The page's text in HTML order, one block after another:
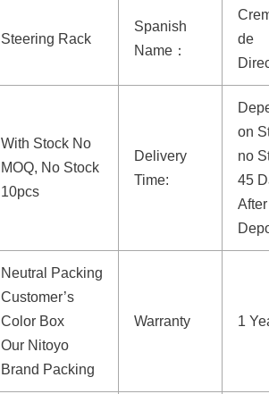
Steering Rack
Spanish
Name：
de
With Stock No
MOQ, No Stock
10pcs
Delivery
Time:
on
no
45
After
Neutral Packing
Customer’s
Color Box
Our Nitoyo
Brand Packing
Warranty 1